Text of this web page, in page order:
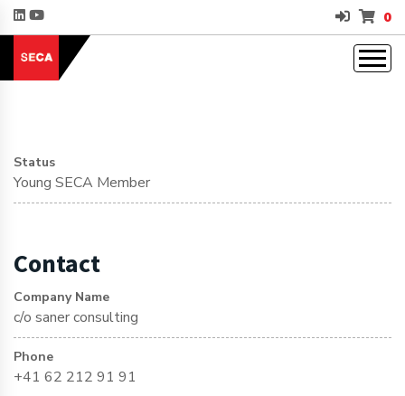
0
Status
Young SECA Member
Contact
Company Name
c/o saner consulting
Phone
+41 62 212 91 91